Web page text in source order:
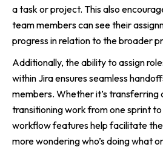
a task or project. This also
team members can see their
progress in relation to the broader
Additionally, the ability to assign
within Jira ensures seamless
members. Whether it’s transferring
transitioning work from one sprint to
workflow features help facilitate
more wondering who’s doing what